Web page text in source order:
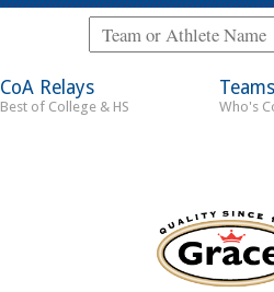
CoA Relays
Best of College & HS
Teams
Who's